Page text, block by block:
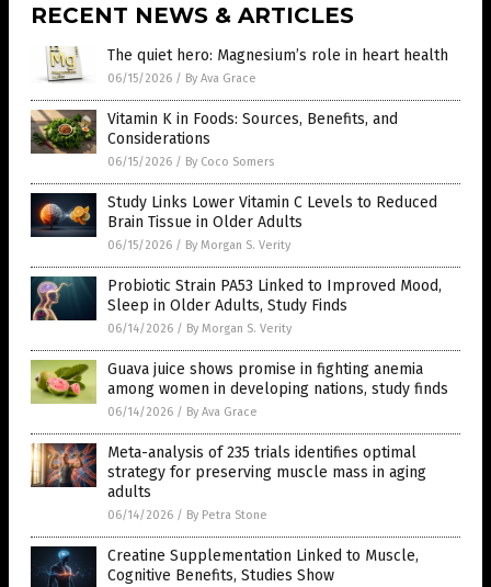
RECENT NEWS & ARTICLES
The quiet hero: Magnesium’s role in heart health
06/15/2026 / By Ava Grace
Vitamin K in Foods: Sources, Benefits, and
Considerations
06/15/2026 / By Coco Somers
Study Links Lower Vitamin C Levels to Reduced
Brain Tissue in Older Adults
06/15/2026 / By Morgan S. Verity
Probiotic Strain PA53 Linked to Improved Mood,
Sleep in Older Adults, Study Finds
06/14/2026 / By Morgan S. Verity
Guava juice shows promise in fighting anemia
among women in developing nations, study finds
06/14/2026 / By Ava Grace
Meta-analysis of 235 trials identifies optimal
strategy for preserving muscle mass in aging
adults
06/14/2026 / By Petra Stone
Creatine Supplementation Linked to Muscle,
Cognitive Benefits, Studies Show